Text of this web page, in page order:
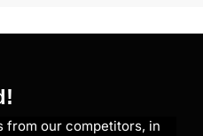
from our competitors, in